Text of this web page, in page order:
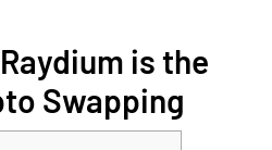
is the
Swapping